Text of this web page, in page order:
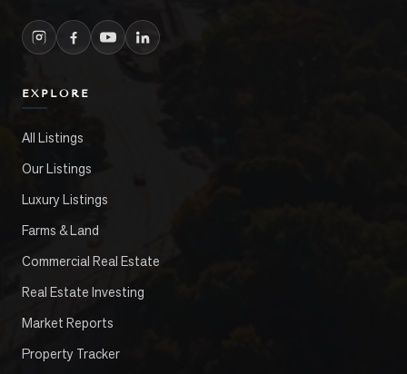
EXPLORE
All Listings
Our Listings
Luxury Listings
Farms & Land
Commercial Real Estate
Real Estate Investing
Market Reports
Property Tracker